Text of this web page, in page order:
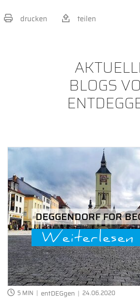
drucken teilen
BLOGS
DEGGENDORF FOR
Weiterlesen
5 MIN entDEGgen 24.06.2020